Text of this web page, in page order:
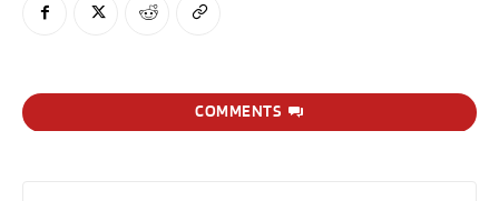
COMMENTS